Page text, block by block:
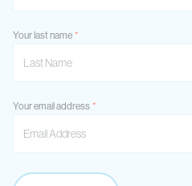
Your last name
Your email address